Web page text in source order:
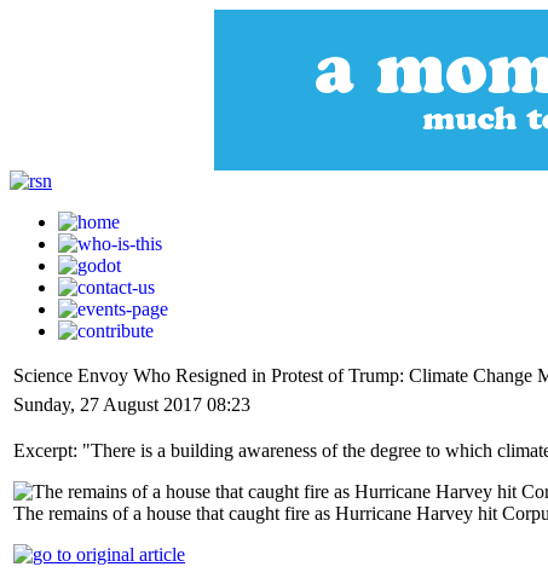
Science Envoy Who Resigned in Protest of Trump: Climate Change
Sunday, 27 August 2017 08:23
Excerpt: "There is a building awareness of the degree to which
The remains of a house that caught fire as Hurricane Harvey hit